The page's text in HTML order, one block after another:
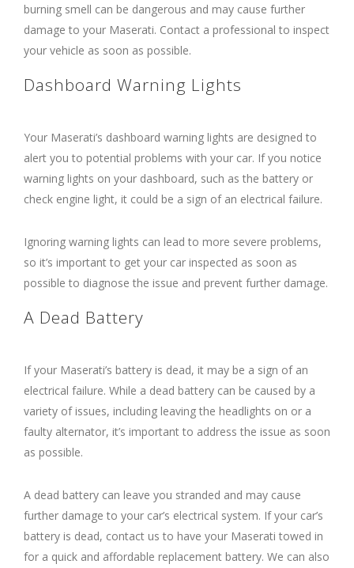
burning smell can be dangerous and may cause further
damage to your Maserati. Contact a professional to inspect
your vehicle as soon as possible.
Dashboard Warning Lights
Your Maserati’s dashboard warning lights are designed to
alert you to potential problems with your car. If you notice
warning lights on your dashboard, such as the battery or
check engine light, it could be a sign of an electrical failure.
Ignoring warning lights can lead to more severe problems,
so it’s important to get your car inspected as soon as
possible to diagnose the issue and prevent further damage.
A Dead Battery
If your Maserati’s battery is dead, it may be a sign of an
electrical failure. While a dead battery can be caused by a
variety of issues, including leaving the headlights on or a
faulty alternator, it’s important to address the issue as soon
as possible.
A dead battery can leave you stranded and may cause
further damage to your car’s electrical system. If your car’s
battery is dead, contact us to have your Maserati towed in
for a quick and affordable replacement battery. We can also